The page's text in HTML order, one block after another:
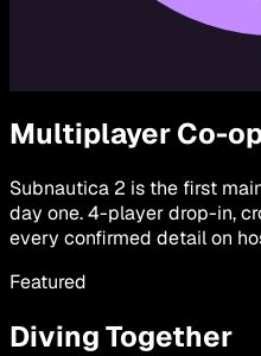
Multiplayer Co-
Subnautica 2 is the first
day one. 4-player drop-in,
every confirmed detail on
Featured
Diving Together